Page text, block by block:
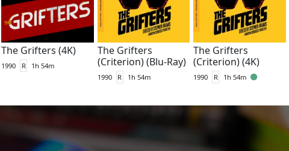
The Grifters (4K)
1990 R 1h 54m
The Grifters
(Criterion) (Blu-Ray)
1990 R 1h 54m
The Grifters
(Criterion) (4K)
1990 R 1h 54m